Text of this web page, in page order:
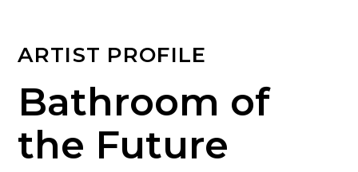
ARTIST PROFILE
Bathroom of
the Future